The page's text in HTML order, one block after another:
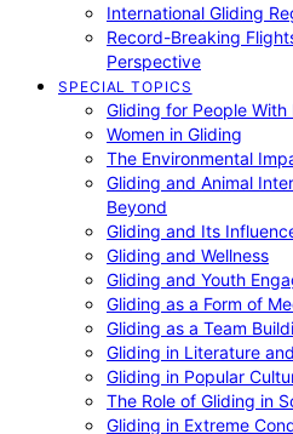
International Gliding
Record-Breaking
Perspective
SPECIAL TOPICS
Gliding for People With
Women in Gliding
The Environmental
Gliding and Animal
Beyond
Gliding and Its
Gliding and Wellness
Gliding and Youth
Gliding as a Form of
Gliding as a Team
Gliding in Literature
Gliding in Popular
The Role of Gliding in
Gliding in Extreme